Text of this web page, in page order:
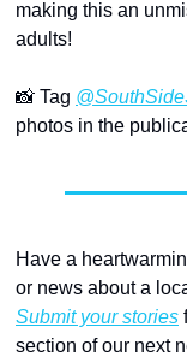
making this an
adults!
📸 Tag
photos in the
Have a
or news about a
Submit your stories
section of our next